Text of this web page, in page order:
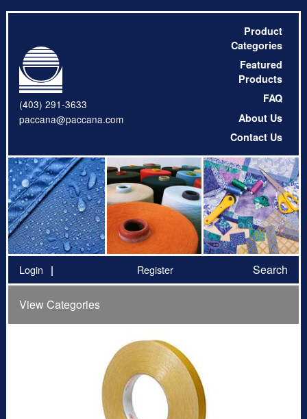
(403) 291-3633
paccana@paccana.com
Product
Categories
Featured
Products
FAQ
About Us
Contact Us
Login Register Search
View Categories